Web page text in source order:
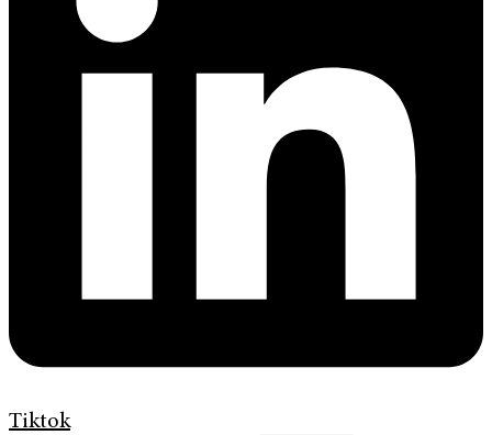
Tiktok